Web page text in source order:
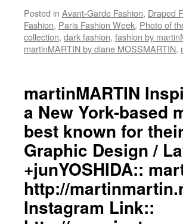
Posted in Avant-Garde Fashion, Draped
Fashion, Paris Fashion Week, Photo of
collection, dark fashion, fashion by
martinMARTIN by diane MOSSMARTIN,
martinMARTIN
a New York-based
best known for
Graphic Design /
+junYOSHIDA::
http://
Instagram Link::